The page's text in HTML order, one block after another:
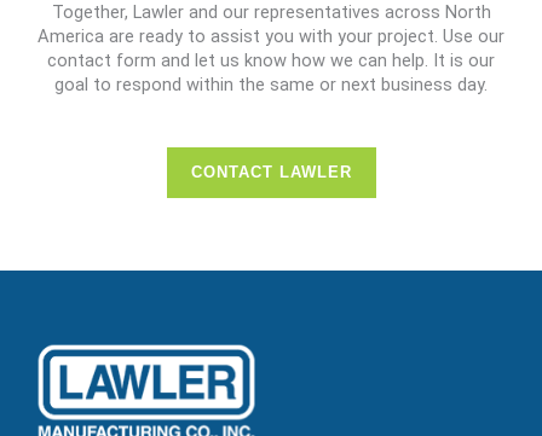
Together, Lawler and our representatives across North
America are ready to assist you with your project. Use our
contact form and let us know how we can help. It is our
goal to respond within the same or next business day.
CONTACT LAWLER